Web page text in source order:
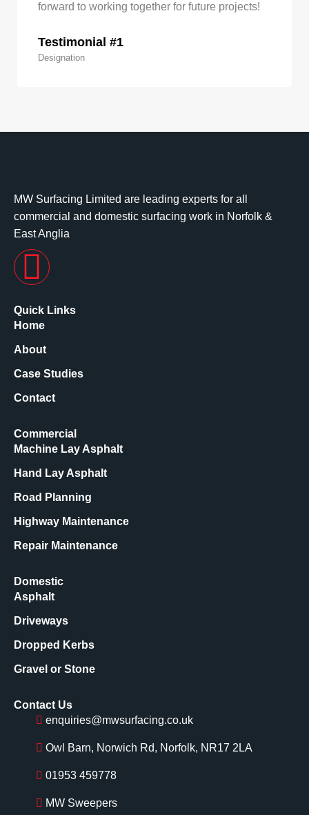
forward to working together for future projects!
Testimonial #1
Designation
MW Surfacing Limited are leading experts for all
commercial and domestic surfacing work in Norfolk &
East Anglia
Quick Links
Home
About
Case Studies
Contact
Commercial
Machine Lay Asphalt
Hand Lay Asphalt
Road Planning
Highway Maintenance
Repair Maintenance
Domestic
Asphalt
Driveways
Dropped Kerbs
Gravel or Stone
Contact Us
enquiries@mwsurfacing.co.uk
Owl Barn, Norwich Rd, Norfolk, NR17 2LA
01953 459778
MW Sweepers